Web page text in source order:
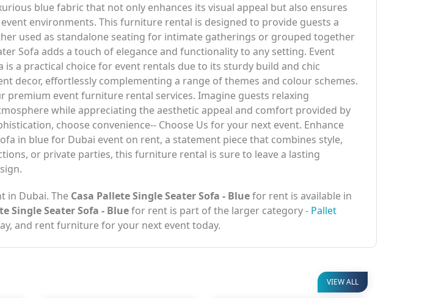
blue fabric that not only enhances its visual appeal but also ensures
environments. This furniture rental is designed to provide guests a
used as standalone seating for intimate gatherings or grouped together
Sofa adds a touch of elegance and functionality to any setting. Event
a practical choice for event rentals due to its sturdy build and chic
decor, effortlessly complementing a range of themes and colour schemes.
premium event furniture rental services. Imagine guests relaxing
while appreciating the aesthetic appeal and comfort provided by
choose convenience-- Choose Us for your next event. Enhance
in blue for Dubai event on rent, a statement piece that combines style,
or private parties, this furniture rental is sure to leave a lasting
in Dubai. The Casa Pallete Single Seater Sofa - Bluefor rent is available in
Single Seater Sofa - Bluefor rent is part of the larger category - Pallet
and rent furniture for your next event today.
VIEW ALL